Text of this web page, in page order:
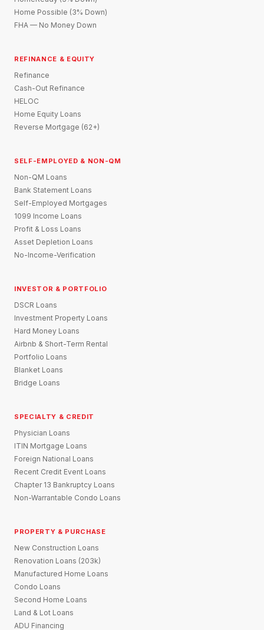
Home Possible (3% Down)
FHA — No Money Down
REFINANCE & EQUITY
Refinance
Cash-Out Refinance
HELOC
Home Equity Loans
Reverse Mortgage (62+)
SELF-EMPLOYED & NON-QM
Non-QM Loans
Bank Statement Loans
Self-Employed Mortgages
1099 Income Loans
Profit & Loss Loans
Asset Depletion Loans
No-Income-Verification
INVESTOR & PORTFOLIO
DSCR Loans
Investment Property Loans
Hard Money Loans
Airbnb & Short-Term Rental
Portfolio Loans
Blanket Loans
Bridge Loans
SPECIALTY & CREDIT
Physician Loans
ITIN Mortgage Loans
Foreign National Loans
Recent Credit Event Loans
Chapter 13 Bankruptcy Loans
Non-Warrantable Condo Loans
PROPERTY & PURCHASE
New Construction Loans
Renovation Loans (203k)
Manufactured Home Loans
Condo Loans
Second Home Loans
Land & Lot Loans
ADU Financing